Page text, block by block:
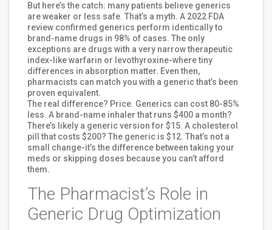
But here’s the catch: many patients believe generics
are weaker or less safe. That’s a myth. A 2022 FDA
review confirmed generics perform identically to
brand-name drugs in 98% of cases. The only
exceptions are drugs with a very narrow therapeutic
index-like warfarin or levothyroxine-where tiny
differences in absorption matter. Even then,
pharmacists can match you with a generic that’s been
proven equivalent.
The real difference? Price. Generics can cost 80-85%
less. A brand-name inhaler that runs $400 a month?
There’s likely a generic version for $15. A cholesterol
pill that costs $200? The generic is $12. That’s not a
small change-it’s the difference between taking your
meds or skipping doses because you can’t afford
them.
The Pharmacist’s Role in
Generic Drug Optimization